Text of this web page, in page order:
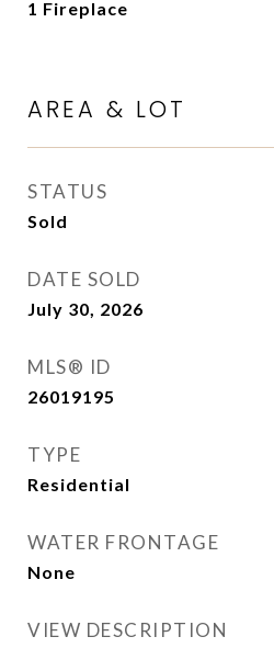
1 Fireplace
AREA & LOT
STATUS
Sold
DATE SOLD
July 30, 2026
MLS® ID
26019195
TYPE
Residential
WATER FRONTAGE
None
VIEW DESCRIPTION